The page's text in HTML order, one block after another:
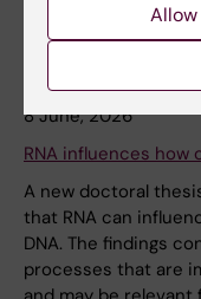
8 June, 2026
RNA influences how
A new doctoral
that RNA can
DNA. The findings
processes that are